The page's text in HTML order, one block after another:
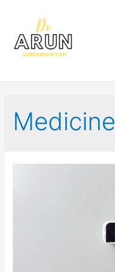
Medicine